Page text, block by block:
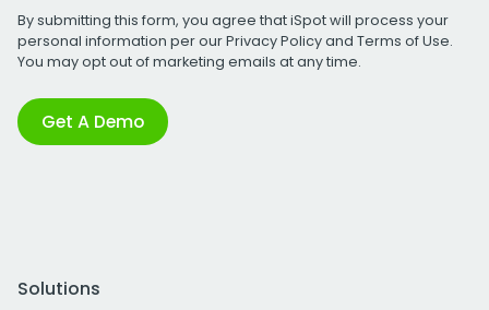
By submitting this form, you agree that iSpot will process your
personal information per ourPrivacy Policyand Terms of Use.
You may opt out of marketing emails at any time.
Get A Demo
Solutions